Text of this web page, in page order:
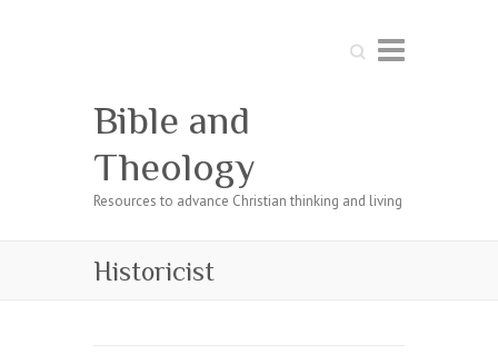
Search
Bible and
Theology
Resources to advance Christian thinking and living
Historicist